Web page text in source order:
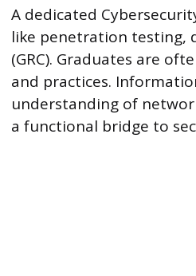
A dedicated
like penetration testing,
(GRC). Graduates are
and practices.
understanding of
a functional bridge to